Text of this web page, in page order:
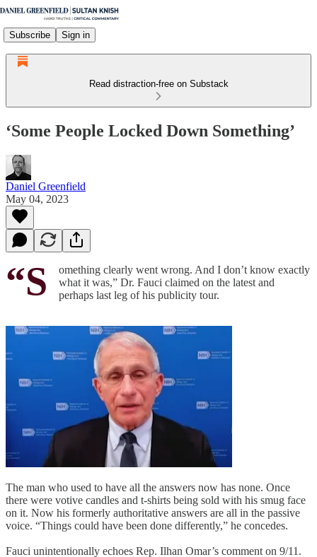
Subscribe Sign in
Read distraction-free on Substack
‘Some People Locked Down Something’
Daniel Greenfield
May 04, 2023
“S
omething clearly went wrong. And I don’t know exactly
what it was,” Dr. Fauci claimed on the latest and
perhaps last leg of his publicity tour.
The man who used to have all the answers now has none. Once
there were votive candles and t-shirts being sold with his smug face
on it. Now his formerly authoritative answers are all in the passive
voice. “Things could have been done differently,” he concedes.
Fauci unintentionally echoes Rep. Ilhan Omar’s comment on 9/11.